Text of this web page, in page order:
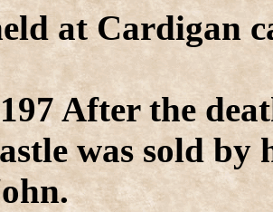
at Cardigan
After the
was sold